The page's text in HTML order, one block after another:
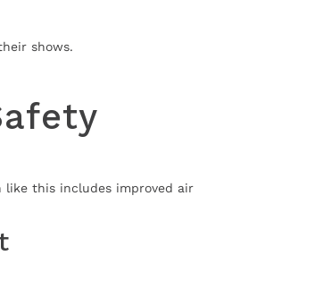
shows.
like this includes improved air